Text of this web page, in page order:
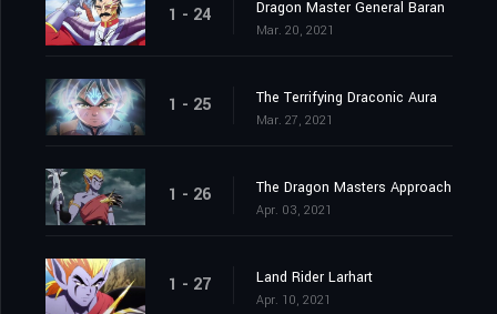
1 - 24 Dragon Master General Baran
Mar. 20, 2021
1 - 25 The Terrifying Draconic Aura
Mar. 27, 2021
1 - 26 The Dragon Masters Approach
Apr. 03, 2021
1 - 27 Land Rider Larhart
Apr. 10, 2021